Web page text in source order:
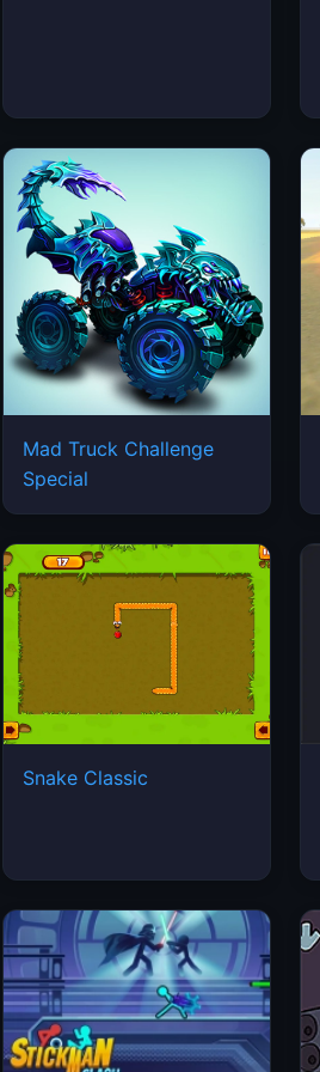
Mad Truck Challenge
Special
Snake Classic